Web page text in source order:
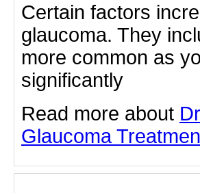
Certain factors
glaucoma. They
more common as
significantly
Read more about
Glaucoma